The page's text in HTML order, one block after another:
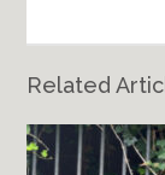
Related